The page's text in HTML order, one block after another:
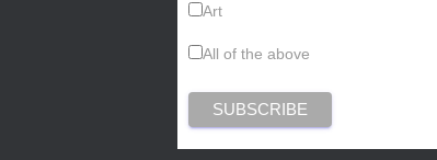
Art
All of the above